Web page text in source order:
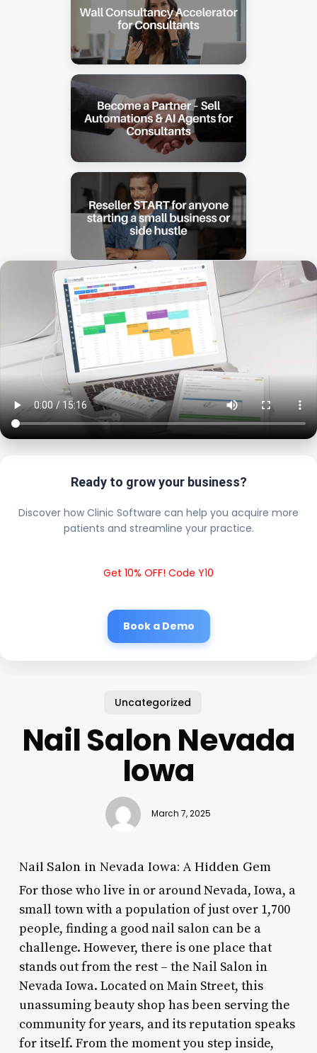
Ready to grow your business?
Discover how Clinic Software can help you acquire more
patients and streamline your practice.
Get 10% OFF! Code Y10
Book a Demo
Uncategorized
Nail Salon Nevada
Iowa
March 7, 2025
Nail Salon in Nevada Iowa: A Hidden Gem
For those who live in or around Nevada, Iowa, a
small town with a population of just over 1,700
people, finding a good nail salon can be a
challenge. However, there is one place that
stands out from the rest – the Nail Salon in
Nevada Iowa. Located on Main Street, this
unassuming beauty shop has been serving the
community for years, and its reputation speaks
for itself. From the moment you step inside,